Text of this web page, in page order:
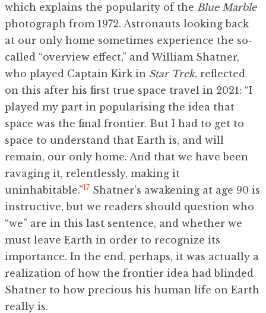
which explains the popularity of the Blue Marble
photograph from 1972. Astronauts looking back
at our only home sometimes experience the so-
called “overview effect,” and William Shatner,
who played Captain Kirk in Star Trek, reflected
on this after his first true space travel in 2021: “I
played my part in popularising the idea that
space was the final frontier. But I had to get to
space to understand that Earth is, and will
remain, our only home. And that we have been
ravaging it, relentlessly, making it
uninhabitable.”17 Shatner’s awakening at age 90 is
instructive, but we readers should question who
“we” are in this last sentence, and whether we
must leave Earth in order to recognize its
importance. In the end, perhaps, it was actually a
realization of how the frontier idea had blinded
Shatner to how precious his human life on Earth
really is.